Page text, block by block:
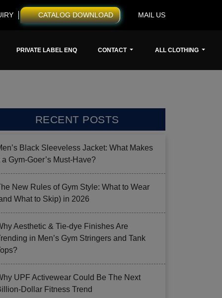
CATALOG DOWNLOAD MAIL US
PRIVATE LABEL ENQ CONTACT ALL CLOTHING
RECENT POSTS
Black Sleeveless Jacket: What Makes
a Gym-Goer’s Must-Have?
New Rules of Gym Style: What to Wear
What to Skip) in 2026
Aesthetic & Tie-dye Finishes Are
in Men’s Gym Stringers and Tank
UPF Activewear Could Be The Next
Dollar Fitness Trend